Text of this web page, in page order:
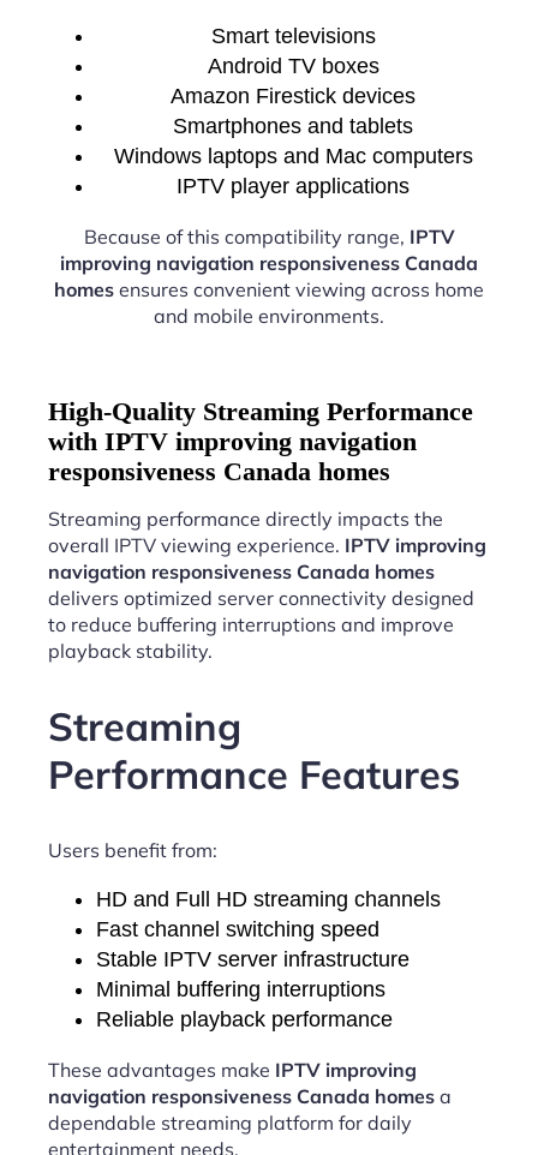
Smart televisions
Android TV boxes
Amazon Firestick devices
Smartphones and tablets
Windows laptops and Mac computers
IPTV player applications
Because of this compatibility range, IPTV
improving navigation responsiveness Canada
homes ensures convenient viewing across home
and mobile environments.
High-Quality Streaming Performance
with IPTV improving navigation
responsiveness Canada homes
Streaming performance directly impacts the
overall IPTV viewing experience. IPTV improving
navigation responsiveness Canada homes
delivers optimized server connectivity designed
to reduce buffering interruptions and improve
playback stability.
Streaming
Performance Features
Users benefit from:
HD and Full HD streaming channels
Fast channel switching speed
Stable IPTV server infrastructure
Minimal buffering interruptions
Reliable playback performance
These advantages make IPTV improving
navigation responsiveness Canada homes a
dependable streaming platform for daily
entertainment needs.